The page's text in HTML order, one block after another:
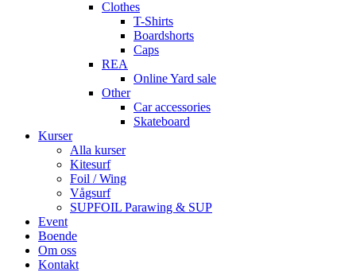
Clothes
T-Shirts
Boardshorts
Caps
REA
Online Yard sale
Other
Car accessories
Skateboard
Kurser
Alla kurser
Kitesurf
Foil / Wing
Vågsurf
SUPFOIL Parawing & SUP
Event
Boende
Om oss
Kontakt